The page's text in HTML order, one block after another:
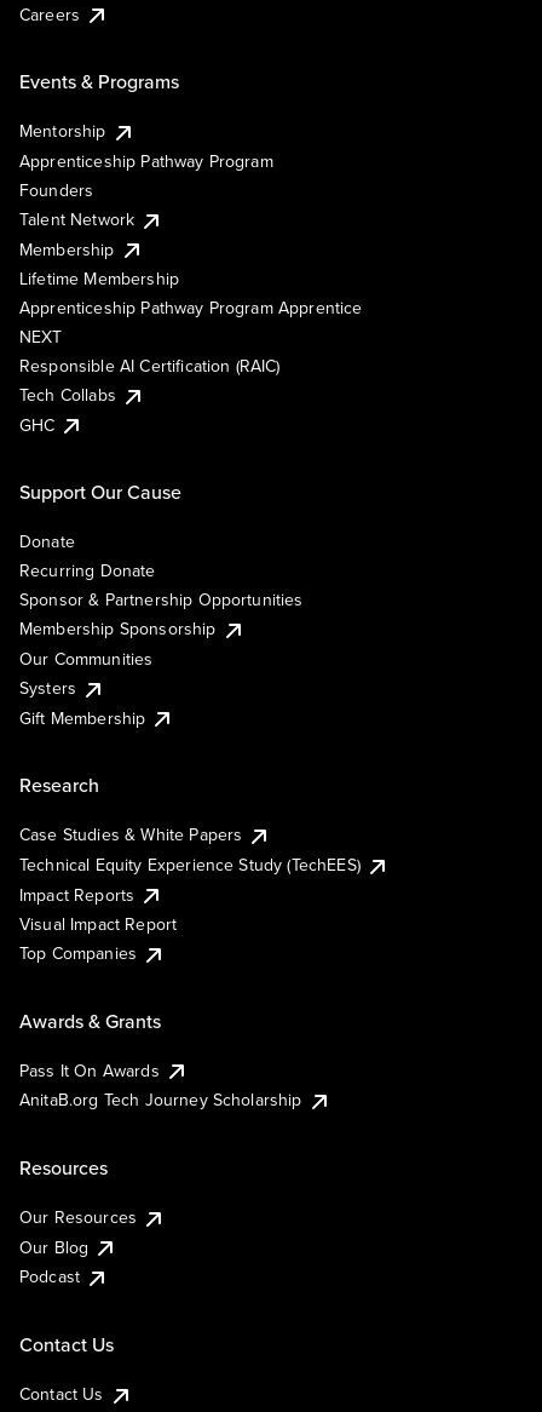
Careers
Events & Programs
Mentorship
Apprenticeship Pathway Program
Founders
Talent Network
Membership
Lifetime Membership
Apprenticeship Pathway Program Apprentice
NEXT
Responsible AI Certification (RAIC)
Tech Collabs
GHC
Support Our Cause
Donate
Recurring Donate
Sponsor & Partnership Opportunities
Membership Sponsorship
Our Communities
Systers
Gift Membership
Research
Case Studies & White Papers
Technical Equity Experience Study (TechEES)
Impact Reports
Visual Impact Report
Top Companies
Awards & Grants
Pass It On Awards
AnitaB.org Tech Journey Scholarship
Resources
Our Resources
Our Blog
Podcast
Contact Us
Contact Us